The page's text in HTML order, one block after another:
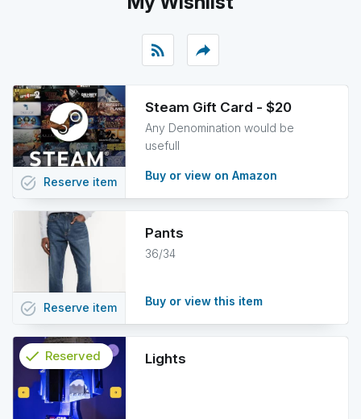
rss_feed reply
Steam Gift Card - $20
Any Denomination would be
usefull
Buy or view on Amazon
task_alt Reserve item
Pants
36/34
Buy or view this item
task_alt Reserve item
Lights
check
info
Reserved